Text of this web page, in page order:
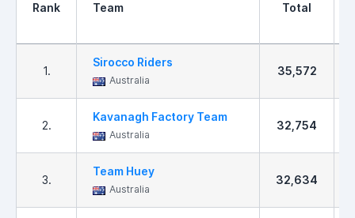
Rank Team Total
1.
Sirocco Riders
Australia
35,572
2.
Kavanagh Factory Team
Australia
32,754
3.
Team Huey
Australia
32,634